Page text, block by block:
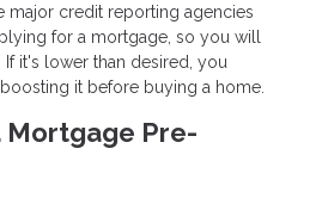
major credit reporting agencies
for a mortgage, so you will
it's lower than desired, you
it before buying a home.
Mortgage Pre-